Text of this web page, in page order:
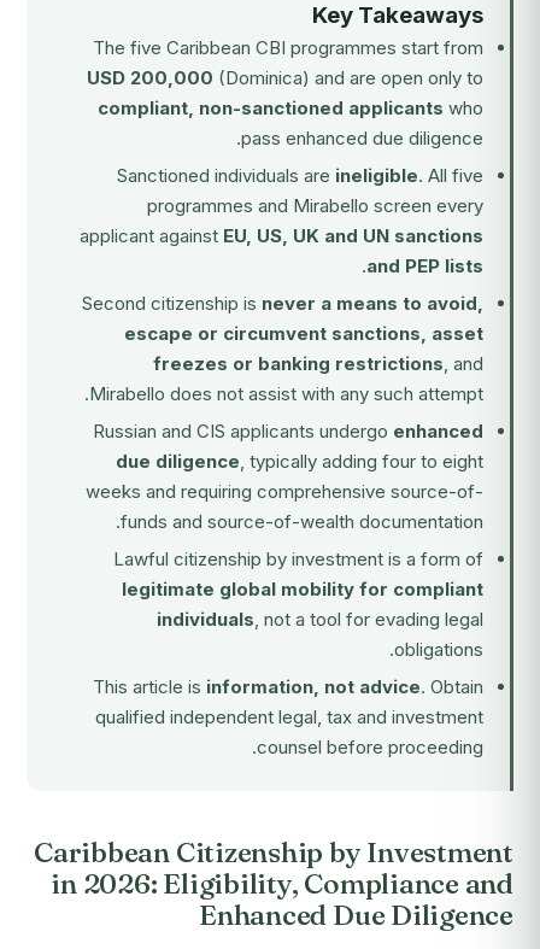
Key Takeaways
The five Caribbean CBI programmes start from
USD 200,000 (Dominica) and are open only to
compliant, non-sanctioned applicants who
pass enhanced due diligence.
Sanctioned individuals are ineligible. All five
programmes and Mirabello screen every
applicant against EU, US, UK and UN sanctions
and PEP lists
.
Second citizenship is never a means to avoid,
escape or circumvent sanctions, asset
freezes or banking restrictions, and
Mirabello does not assist with any such attempt.
Russian and CIS applicants undergo enhanced
due diligence, typically adding four to eight
weeks and requiring comprehensive source-of-
funds and source-of-wealth documentation.
Lawful citizenship by investment is a form of
legitimate global mobility for compliant
individuals, not a tool for evading legal
obligations.
This article is information, not advice. Obtain
qualified independent legal, tax and investment
counsel before proceeding.
Caribbean Citizenship by Investment
in 2026: Eligibility, Compliance and
Enhanced Due Diligence